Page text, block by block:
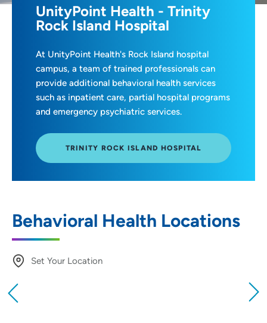
UnityPoint Health - Trinity
Rock Island Hospital
At UnityPoint Health's Rock Island hospital
campus, a team of trained professionals can
provide additional behavioral health services
such as inpatient care, partial hospital programs
and emergency psychiatric services.
TRINITY ROCK ISLAND HOSPITAL
Behavioral Health Locations
Set Your Location